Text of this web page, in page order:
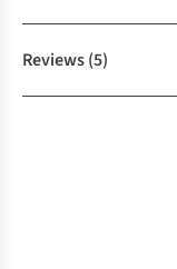
Reviews(5)